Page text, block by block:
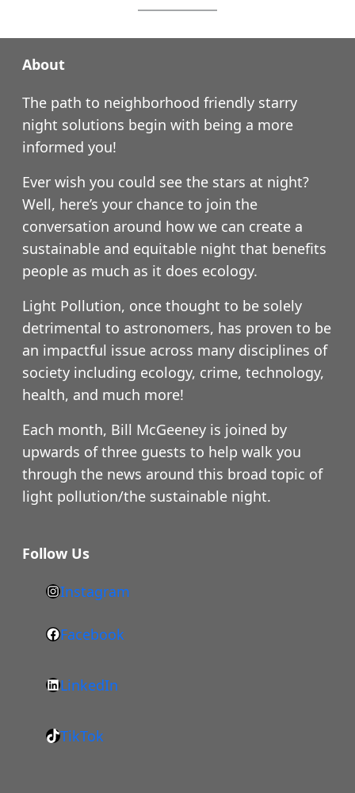
About
The path to neighborhood friendly starry
night solutions begin with being a more
informed you!
Ever wish you could see the stars at night?
Well, here’s your chance to join the
conversation around how we can create a
sustainable and equitable night that benefits
people as much as it does ecology.
Light Pollution, once thought to be solely
detrimental to astronomers, has proven to be
an impactful issue across many disciplines of
society including ecology, crime, technology,
health, and much more!
Each month, Bill McGeeney is joined by
upwards of three guests to help walk you
through the news around this broad topic of
light pollution/the sustainable night.
Follow Us
h
t
t
s
/
Instagram
F
c
b
Facebook
L
n
LinkedIn
T
TikTok